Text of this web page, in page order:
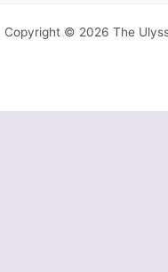
Copyright © 2026 The